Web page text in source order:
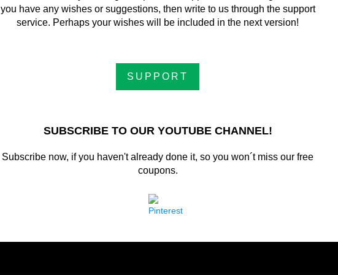
you have any wishes or suggestions, then write to us through the support
service. Perhaps your wishes will be included in the next version!
SUPPORT
SUBSCRIBE TO OUR YOUTUBE CHANNEL!
Subscribe now, if you haven't already done it, so you won´t miss our free
coupons.